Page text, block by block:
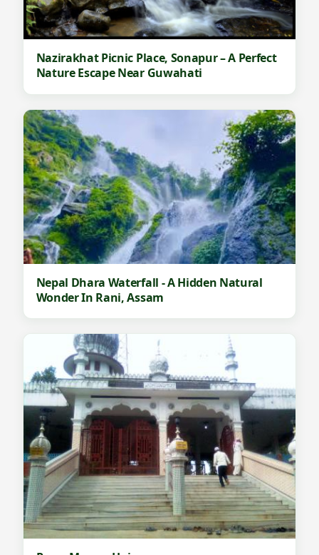
Nazirakhat Picnic Place, Sonapur – A Perfect
Nature Escape Near Guwahati
Nepal Dhara Waterfall - A Hidden Natural
Wonder In Rani, Assam